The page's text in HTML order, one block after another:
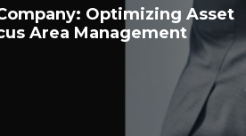
Optimizing Asset
Area Management